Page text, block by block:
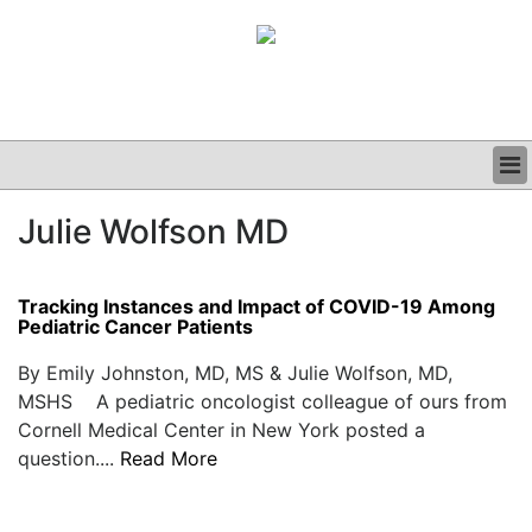
CLINICAL
PODCAST
Julie Wolfson MD
Tracking Instances and Impact of COVID-19 Among
Pediatric Cancer Patients
By Emily Johnston, MD, MS & Julie Wolfson, MD,
MSHS A pediatric oncologist colleague of ours from
Cornell Medical Center in New York posted a
question.... Read More